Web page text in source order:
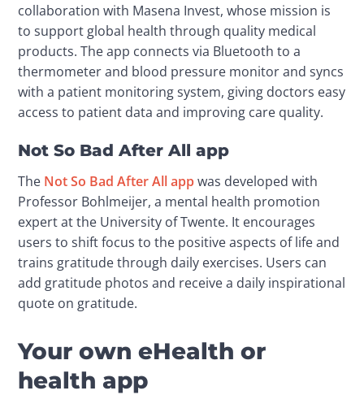
collaboration with Masena Invest, whose mission is
to support global health through quality medical
products. The app connects via Bluetooth to a
thermometer and blood pressure monitor and syncs
with a patient monitoring system, giving doctors easy
access to patient data and improving care quality.
Not So Bad After All app
The Not So Bad After All app was developed with
Professor Bohlmeijer, a mental health promotion
expert at the University of Twente. It encourages
users to shift focus to the positive aspects of life and
trains gratitude through daily exercises. Users can
add gratitude photos and receive a daily inspirational
quote on gratitude.
Your own eHealth or
health app